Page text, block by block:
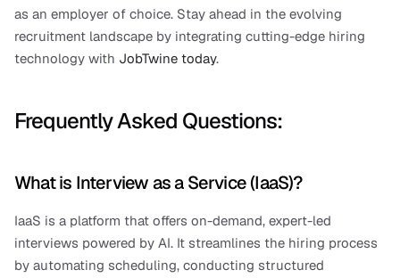
as an employer of choice. Stay ahead in the evolving
recruitment landscape by integrating cutting-edge hiring
technology with JobTwine today.
Frequently Asked Questions:
What is Interview as a Service (IaaS)?
IaaS is a platform that offers on-demand, expert-led
interviews powered by AI. It streamlines the hiring process
by automating scheduling, conducting structured